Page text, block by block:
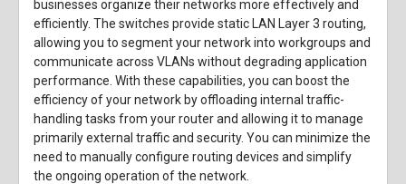
businesses organize their networks more effectively and
efficiently. The switches provide static LAN Layer 3 routing,
allowing you to segment your network into workgroups and
communicate across VLANs without degrading application
performance. With these capabilities, you can boost the
efficiency of your network by offloading internal traffic-
handling tasks from your router and allowing it to manage
primarily external traffic and security. You can minimize the
need to manually configure routing devices and simplify
the ongoing operation of the network.